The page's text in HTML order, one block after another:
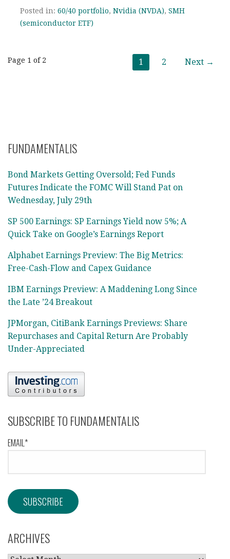
Posted in: 60/40 portfolio, Nvidia (NVDA), SMH
(semiconductor ETF)
Post
Page 1 of 2 1 2 Next →
FUNDAMENTALIS
Bond Markets Getting Oversold; Fed Funds
Futures Indicate the FOMC Will Stand Pat on
Wednesday, July 29th
SP 500 Earnings: SP Earnings Yield now 5%; A
Quick Take on Google’s Earnings Report
Alphabet Earnings Preview: The Big Metrics:
Free-Cash-Flow and Capex Guidance
IBM Earnings Preview: A Maddening Long Since
the Late ’24 Breakout
JPMorgan, CitiBank Earnings Previews: Share
Repurchases and Capital Return Are Probably
Under-Appreciated
SUBSCRIBE TO FUNDAMENTALIS
EMAIL*
ARCHIVES